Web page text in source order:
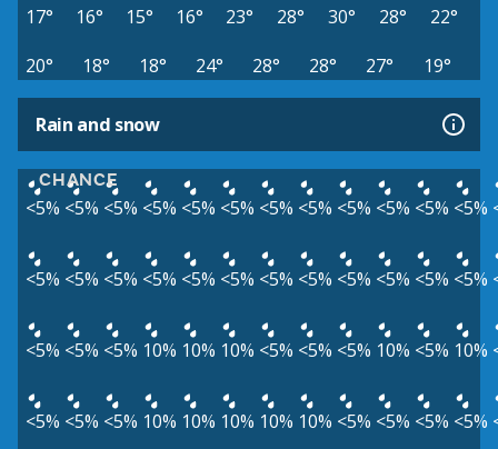
17° 16° 15° 16° 23° 28° 30° 28°
22°
20°
18° 18° 24° 28° 28° 27° 19°
Rain and snow
CHANCE
<5% <5% <5% <5% <5% <5% <5% <5% <5% <5% <5% <5%
<5% <5% <5% <5% <5% <5% <5% <5% <5% <5% <5% <5%
<5% <5% <5% 10% 10% 10% <5% <5% <5% 10% <5% 10%
<5% <5% <5% 10% 10% 10% 10% 10% <5% <5% <5% <5%